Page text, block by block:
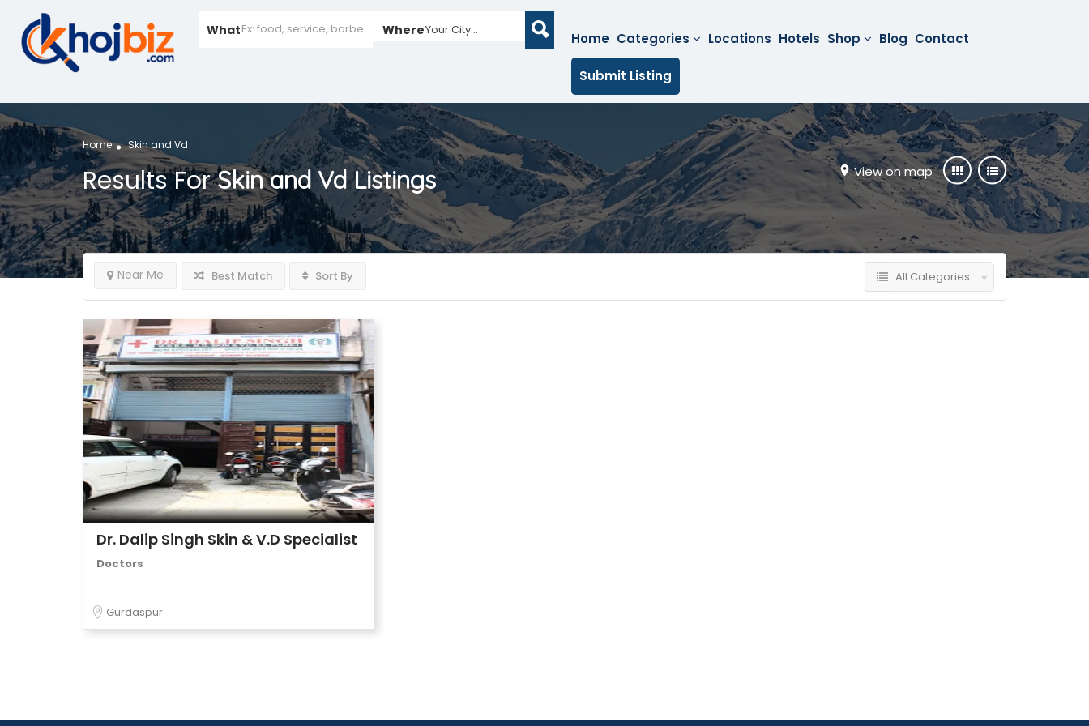
What WhereYour City...
Home Categories Locations Hotels Shop Blog Contact
Submit Listing
Home Skin and Vd
View on map
Results ForSkin and VdListings
Near Me Best Match Sort By All Categories
Dr. Dalip Singh Skin & V.D Specialist
Doctors
Gurdaspur